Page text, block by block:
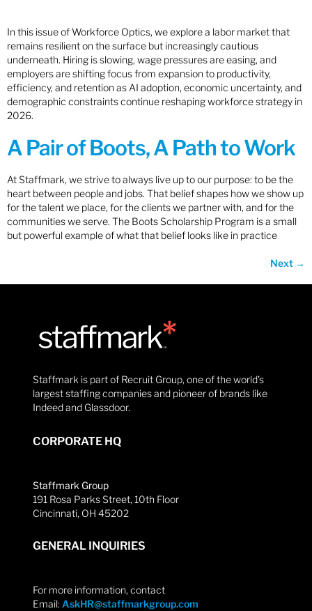
In this issue of Workforce Optics, we explore a labor market that
remains resilient on the surface but increasingly cautious
underneath. Hiring is slowing, wage pressures are easing, and
employers are shifting focus from expansion to productivity,
efficiency, and retention as AI adoption, economic uncertainty, and
demographic constraints continue reshaping workforce strategy in
2026.
A Pair of Boots, A Path to Work
At Staffmark, we strive to always live up to our purpose: to be the
heart between people and jobs. That belief shapes how we show up
for the talent we place, for the clients we partner with, and for the
communities we serve. The Boots Scholarship Program is a small
but powerful example of what that belief looks like in practice
Next →
Staffmark is part of Recruit Group, one of the world’s
largest staffing companies and pioneer of brands like
Indeed and Glassdoor.
CORPORATE HQ
Staffmark Group
191 Rosa Parks Street, 10th Floor
Cincinnati, OH 45202
GENERAL INQUIRIES
For more information, contact
Email: AskHR@staffmarkgroup.com